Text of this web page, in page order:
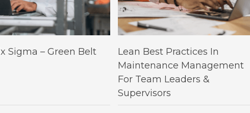
Select Options
Sigma – Green Belt
Select Options
product
has
multiple
variants.
The
Lean Best Practices In
Maintenance Management
For Team Leaders &
Supervisors